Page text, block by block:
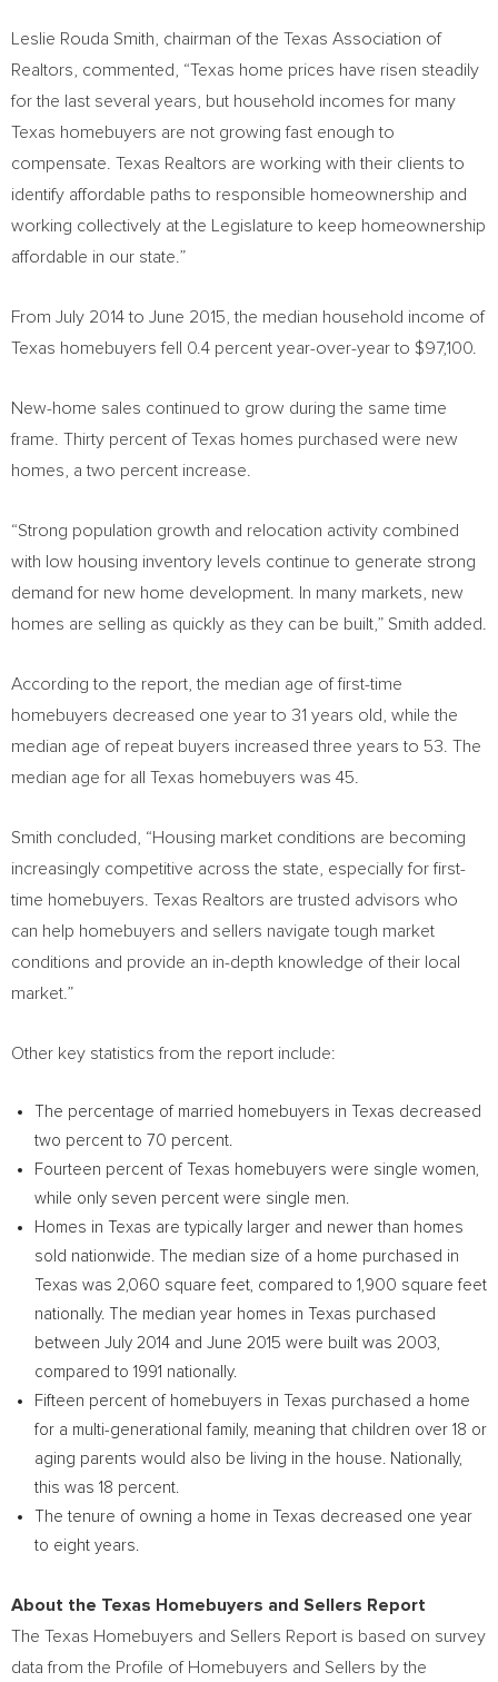
Leslie Rouda Smith , chairman of the Texas Association of
Realtors, commented, “Texas home prices have risen steadily
for the last several years, but household incomes for many
Texas homebuyers are not growing fast enough to
compensate. Texas Realtors are working with their clients to
identify affordable paths to responsible homeownership and
working collectively at the Legislature to keep homeownership
affordable in our state.”
From July 2014to June 2015 , the median household income of
Texas homebuyers fell 0.4 percent year-over-year to $97,100
New-home sales continued to grow during the same time
frame. Thirty percent ofTexas homes purchased were new
homes, a two percent increase.
“Strong population growth and relocation activity combined
with low housing inventory levels continue to generate strong
demand for new home development. In many markets, new
homes are selling as quickly as they can be built,” Smith added.
According to the report, the median age of first-time
homebuyers decreased one year to 31 years old, while the
median age of repeat buyers increased three years to 53. The
median age for all Texas homebuyers was 45.
Smith concluded, “Housing market conditions are becoming
increasingly competitive across the state, especially for first-
time homebuyers. Texas Realtors are trusted advisors who
can help homebuyers and sellers navigate tough market
conditions and provide an in-depth knowledge of their local
market.”
Other key statistics from the report include:
The percentage of married homebuyers in Texas decreased
two percent to 70 percent.
Fourteen percent of
Texas homebuyers were single women,
while only seven percent were single men.
Homes in
Texas are typically larger and newer than homes
sold nationwide. The median size of a home purchased in
Texas was 2,060 square feet, compared to 1,900 square feet
nationally. The median year homes in
Texas purchased
between July 2014 and June 2015 were built was 2003,
compared to 1991 nationally.
Fifteen percent of homebuyers in
Texas purchased a home
for a multi-generational family, meaning that children over 18 or
aging parents would also be living in the house. Nationally,
this was 18 percent.
The tenure of owning a home in
Texas decreased one year
to eight years.
About the Texas Homebuyers and Sellers Report
The Texas Homebuyers and Sellers Report is based on survey
data from the Profile of Homebuyers and Sellers by the